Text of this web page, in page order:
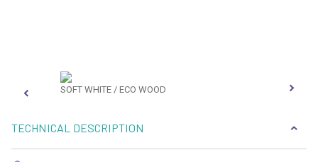
SOFT WHITE / ECO WOOD
TECHNICAL DESCRIPTION